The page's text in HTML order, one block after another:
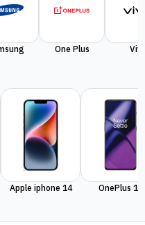
One Plus
Apple iphone 14 OnePlus 11